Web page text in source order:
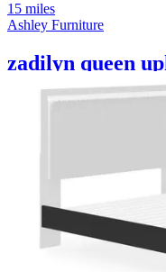
15 miles
Ashley Furniture
zadilyn queen
slats
$1,999.00$779